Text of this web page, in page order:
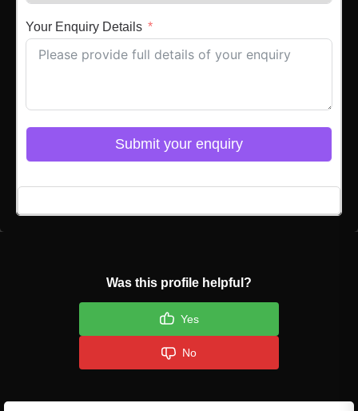
Your Enquiry Details
Submit your enquiry
Was this profile helpful?
Yes
No